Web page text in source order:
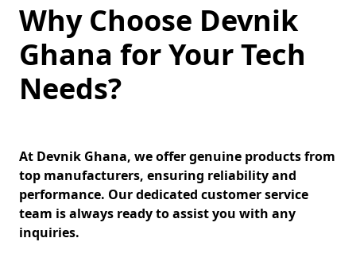
Why Choose Devnik
Ghana for Your Tech
Needs?
At Devnik Ghana, we offer genuine products from
top manufacturers, ensuring reliability and
performance. Our dedicated customer service
team is always ready to assist you with any
inquiries.